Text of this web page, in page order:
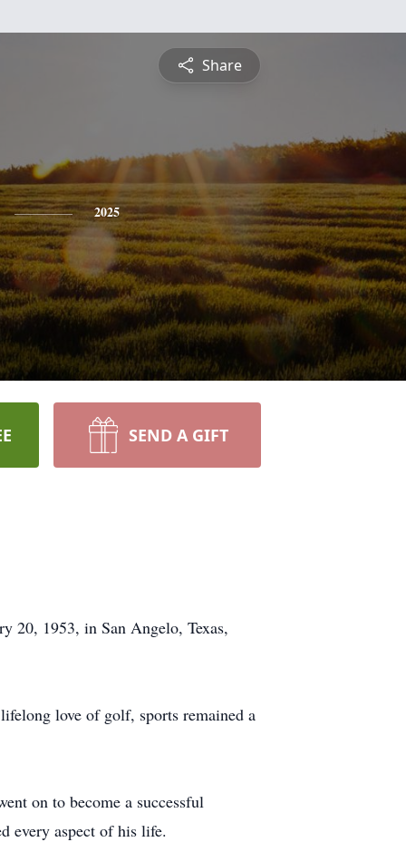
Share
2025
SEND A GIFT
20, 1953, in San Angelo, Texas,
love of golf, sports remained a
on to become a successful
every aspect of his life.